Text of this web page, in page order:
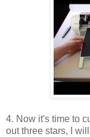
4. Now it's time to
out three stars, I